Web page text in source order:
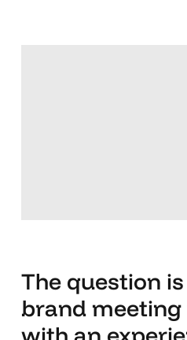
The question
brand
with an